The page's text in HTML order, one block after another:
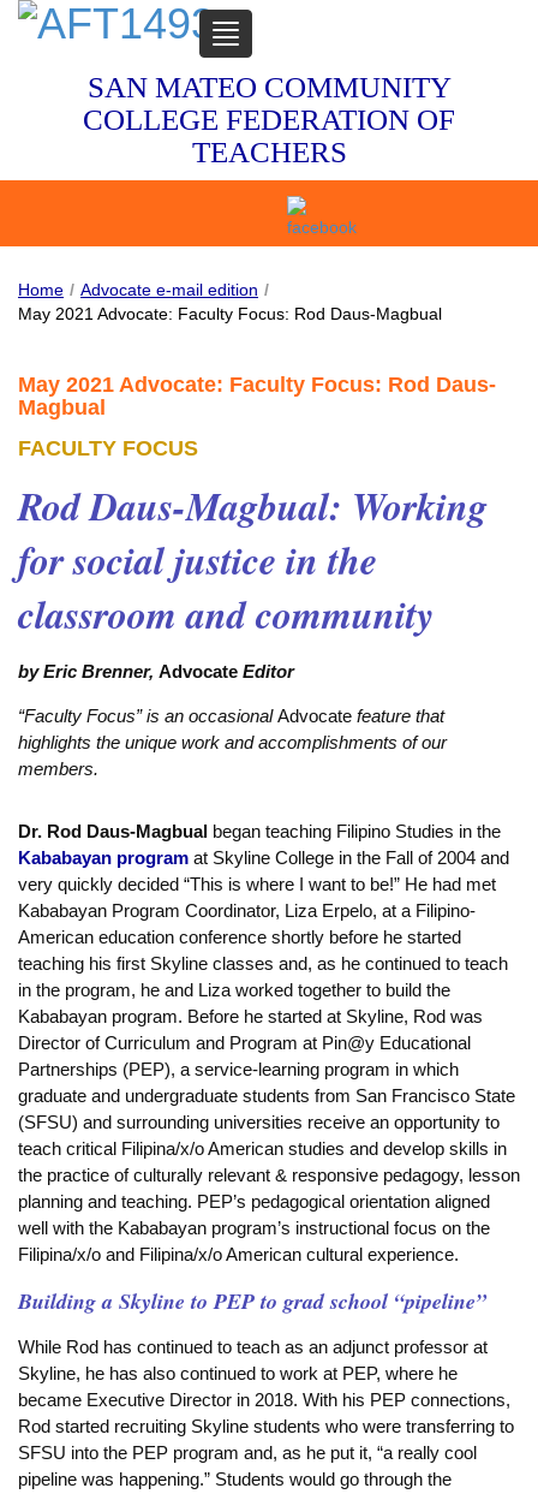
SAN MATEO COMMUNITY
COLLEGE FEDERATION OF
TEACHERS
TOGGLE
NAVIGATION
Home / Advocate e-mail edition /
May 2021 Advocate: Faculty Focus: Rod Daus-Magbual
May 2021 Advocate: Faculty Focus: Rod Daus-
Magbual
FACULTY FOCUS
Rod Daus-Magbual: Working
for social justice in the
classroom and community
by Eric Brenner, Advocate Editor
“Faculty Focus” is an occasionalAdvocate feature that
highlights the unique work and accomplishments of our
members.
Dr. Rod Daus-Magbual began teaching Filipino Studies in the
Kababayan program at Skyline College in the Fall of 2004 and
very quickly decided “This is where I want to be!” He had met
Kababayan Program Coordinator, Liza Erpelo, at a Filipino-
American education conference shortly before he started
teaching his first Skyline classes and, as he continued to teach
in the program, he and Liza worked together to build the
Kababayan program. Before he started at Skyline, Rod was
Director of Curriculum and Program at Pin@y Educational
Partnerships (PEP), a service-learning program in which
graduate and undergraduate students from San Francisco State
(SFSU) and surrounding universities receive an opportunity to
teach critical Filipina/x/o American studies and develop skills in
the practice of culturally relevant & responsive pedagogy, lesson
planning and teaching. PEP’s pedagogical orientation aligned
well with the Kababayan program’s instructional focus on the
Filipina/x/o and Filipina/x/o American cultural experience.
Building a Skyline to PEP to grad school “pipeline”
While Rod has continued to teach as an adjunct professor at
Skyline, he has also continued to work at PEP, where he
became Executive Director in 2018. With his PEP connections,
Rod started recruiting Skyline students who were transferring to
SFSU into the PEP program and, as he put it, “a really cool
pipeline was happening.” Students would go through the